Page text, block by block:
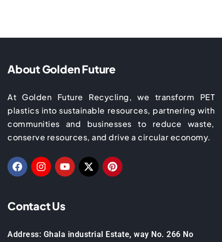
About Golden Future
At Golden Future Recycling, we transform PET
plastics into sustainable resources, partnering with
communities and businesses to reduce waste,
conserve resources, and drive a circular economy.
Contact Us
Address: Ghala industrial Estate, way No. 266 No